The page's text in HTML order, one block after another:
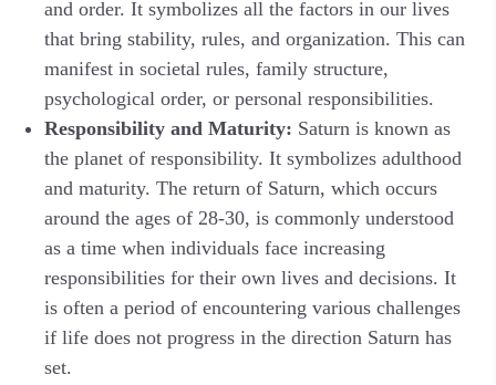
and order. It symbolizes all the factors in our lives
that bring stability, rules, and organization. This can
manifest in societal rules, family structure,
psychological order, or personal responsibilities.
Responsibility and Maturity: Saturn is known as
the planet of responsibility. It symbolizes adulthood
and maturity. The return of Saturn, which occurs
around the ages of 28-30, is commonly understood
as a time when individuals face increasing
responsibilities for their own lives and decisions. It
is often a period of encountering various challenges
if life does not progress in the direction Saturn has
set.